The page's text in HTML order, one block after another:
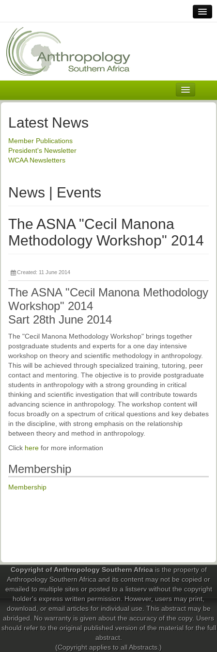
Africa
Welcome
History and Mission
Executive Council
ASnA Code of Conduct
Ethical Guidelines
Sub-Committees
News | Events
ASnA Journal
Editorial Board
Archive
Special Events
Reviewer Information
ASnA Conferences
Future Conference
Elaine Salo Honours Prize
Latest News
Member Publications
President's Newsletter
WCAA Newsletters
News | Events
The ASNA "Cecil Manona
Methodology Workshop" 2014
Created: 11 June 2014
The ASNA "Cecil Manona Methodology
Workshop" 2014
Sart 28th June 2014
The "Cecil Manona Methodology Workshop" brings together
postgraduate students and experts for a one day intensive
workshop on theory and scientific methodology in anthropology.
This will be achieved through specialized training, tutoring, peer
contact and mentoring. The objective is to provide postgraduate
students in anthropology with a strong grounding in critical
thinking and scientific investigation that will contribute towards
advancing science in anthropology. The workshop content will
focus broadly on a spectrum of critical questions and key debates
in the discipline, with strong emphasis on the relationship
between theory and method in anthropology.
Click here for more information
Membership
Membership
Copyright of Anthropology Southern Africais the property of
Anthropology Southern Africa and its content may not be copied or
emailed to multiple sites or posted to a listserv without the copyright
holder's express written permission. However, users may print,
download, or email articles for individual use. This abstract may be
abridged. No warranty is given about the accuracy of the copy. Users
should refer to the original published version of the material for the full
abstract.
(Copyright applies to all Abstracts.)